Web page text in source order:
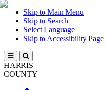
Skip to Main Menu
Skip to Search
Select Language
Skip to Accessibility Page
HARRIS
COUNTY